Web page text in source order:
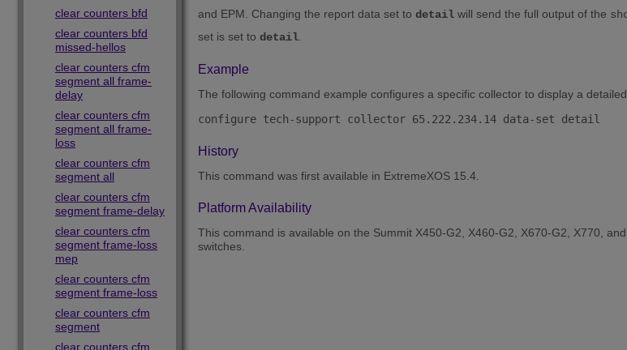
clear counters bfd
clear counters bfd
missed-hellos
clear counters cfm
segment all frame-
delay
clear counters cfm
segment all frame-
loss
clear counters cfm
segment all
clear counters cfm
segment frame-delay
clear counters cfm
segment frame-loss
mep
clear counters cfm
segment frame-loss
clear counters cfm
segment
clear counters cfm
and EPM. Changing the report data set to detail will send the full output of the
set is set to detail.
Example
The following command example configures a specific collector to display a
History
This command was first available in ExtremeXOS 15.4.
Platform Availability
This command is available on the Summit X450-G2, X460-G2, X670-G2, X770,
switches.